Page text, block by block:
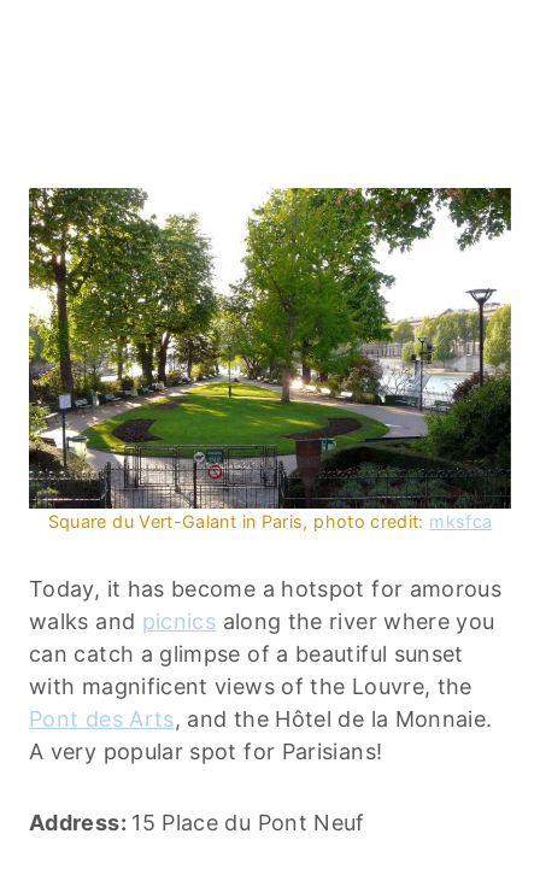
Square du Vert-Galant in Paris, photo credit: mksfca
Today, it has become a hotspot for amorous
walks and picnics along the river where you
can catch a glimpse of a beautiful sunset
with magnificent views of the Louvre, the
Pont des Arts, and the Hôtel de la Monnaie.
A very popular spot for Parisians!
Address: 15 Place du Pont Neuf